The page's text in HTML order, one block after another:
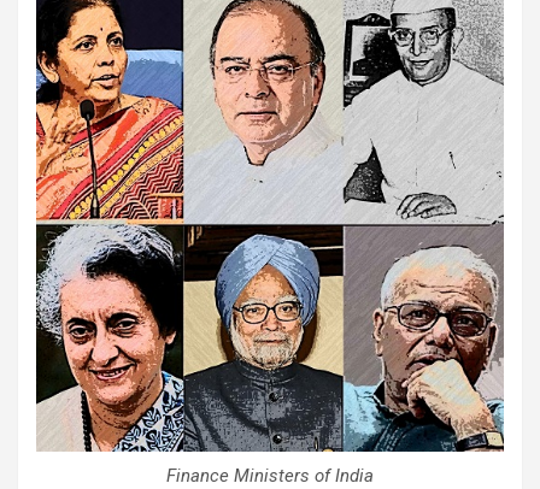
Finance Ministers of India